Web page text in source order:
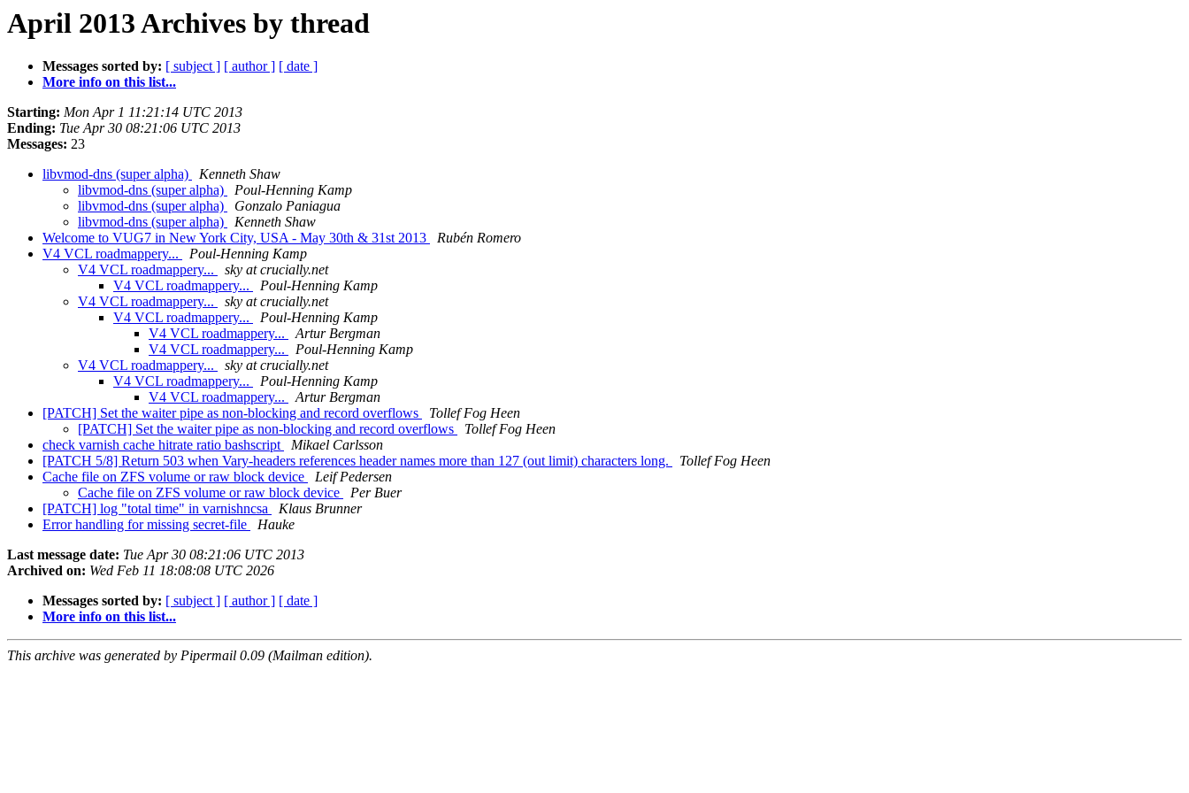
April 2013 Archives by thread
Messages sorted by: [ subject ] [ author ] [ date ]
More info on this list...
Starting: Mon Apr 1 11:21:14 UTC 2013
Ending: Tue Apr 30 08:21:06 UTC 2013
Messages: 23
libvmod-dns (super alpha)
Kenneth Shaw
libvmod-dns (super alpha)
Poul-Henning Kamp
libvmod-dns (super alpha)
Gonzalo Paniagua
libvmod-dns (super alpha)
Kenneth Shaw
Welcome to VUG7 in New York City, USA - May 30th & 31st 2013
Rubén Romero
V4 VCL roadmappery...
Poul-Henning Kamp
V4 VCL roadmappery...
sky at crucially.net
V4 VCL roadmappery...
Poul-Henning Kamp
V4 VCL roadmappery...
sky at crucially.net
V4 VCL roadmappery...
Poul-Henning Kamp
V4 VCL roadmappery...
Artur Bergman
V4 VCL roadmappery...
Poul-Henning Kamp
V4 VCL roadmappery...
sky at crucially.net
V4 VCL roadmappery...
Poul-Henning Kamp
V4 VCL roadmappery...
Artur Bergman
[PATCH] Set the waiter pipe as non-blocking and record overflows
Tollef Fog Heen
[PATCH] Set the waiter pipe as non-blocking and record overflows
Tollef Fog Heen
check varnish cache hitrate ratio bashscript
Mikael Carlsson
[PATCH 5/8] Return 503 when Vary-headers references header names more than 127 (out limit) characters long.
Tollef Fog Heen
Cache file on ZFS volume or raw block device
Leif Pedersen
Cache file on ZFS volume or raw block device
Per Buer
[PATCH] log "total time" in varnishncsa
Klaus Brunner
Error handling for missing secret-file
Hauke
Last message date: Tue Apr 30 08:21:06 UTC 2013
Archived on: Wed Feb 11 18:08:08 UTC 2026
Messages sorted by: [ subject ] [ author ] [ date ]
More info on this list...
This archive was generated by Pipermail 0.09 (Mailman edition).